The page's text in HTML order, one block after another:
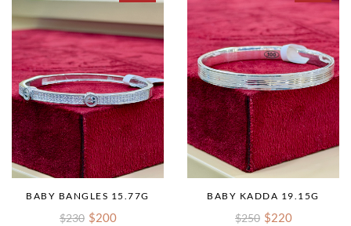
BABY BANGLES 15.77G
$230 $200
BABY KADDA 19.15G
$250 $220